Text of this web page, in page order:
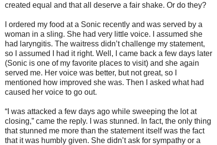
created equal and that all deserve a fair shake. Or do they?
I ordered my food at a Sonic recently and was served by a
woman in a sling. She had very little voice. I assumed she
had laryngitis. The waitress didn’t challenge my statement,
so I assumed I had it right. Well, I came back a few days later
(Sonic is one of my favorite places to visit) and she again
served me. Her voice was better, but not great, so I
mentioned how improved she was. Then I asked what had
caused her voice to go out.
“I was attacked a few days ago while sweeping the lot at
closing,” came the reply. I was stunned. In fact, the only thing
that stunned me more than the statement itself was the fact
that it was humbly given. She didn’t ask for sympathy or a